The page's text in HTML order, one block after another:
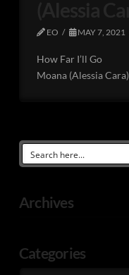
EO MAY 7, 2021
How Far I’ll Go
Moana (Alessia Cara)
Archives
Categories